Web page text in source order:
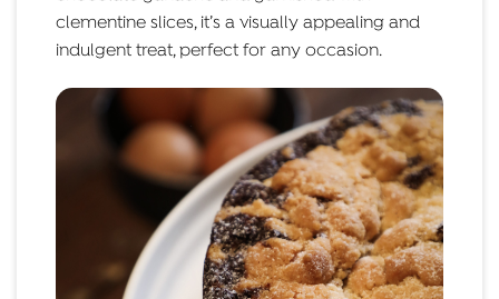
clementine slices, it’s a visually appealing and
indulgent treat, perfect for any occasion.